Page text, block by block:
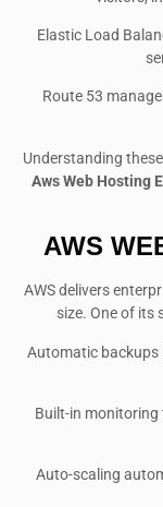
Elastic Load
Route 53
Understanding
Aws Web Hosting
AWS
AWS delivers
size. One of its
Automatic backups
Built-in
Auto-scaling